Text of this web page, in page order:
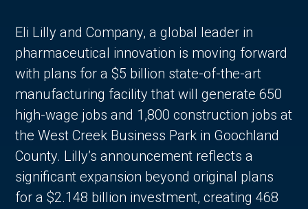
Eli Lilly and Company, a global leader in
pharmaceutical innovation is moving forward
with plans for a $5 billion state-of-the-art
manufacturing facility that will generate 650
high-wage jobs and 1,800 construction jobs at
the West Creek Business Park in Goochland
County. Lilly’s announcement reflects a
significant expansion beyond original plans
for a $2.148 billion investment, creating 468